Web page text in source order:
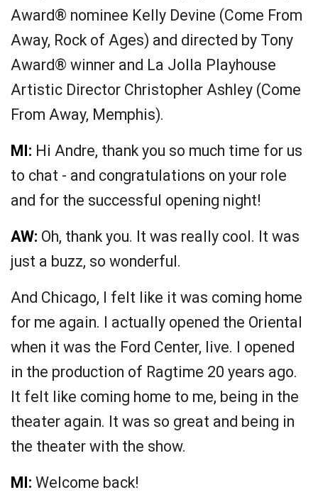
Award® nominee Kelly Devine (Come From
Away, Rock of Ages) and directed by Tony
Award® winner and La Jolla Playhouse
Artistic Director Christopher Ashley (Come
From Away, Memphis).
MI: Hi Andre, thank you so much time for us
to chat - and congratulations on your role
and for the successful opening night!
AW: Oh, thank you. It was really cool. It was
just a buzz, so wonderful.
And Chicago, I felt like it was coming home
for me again. I actually opened the Oriental
when it was the Ford Center, live. I opened
in the production of Ragtime 20 years ago.
It felt like coming home to me, being in the
theater again. It was so great and being in
the theater with the show.
MI: Welcome back!